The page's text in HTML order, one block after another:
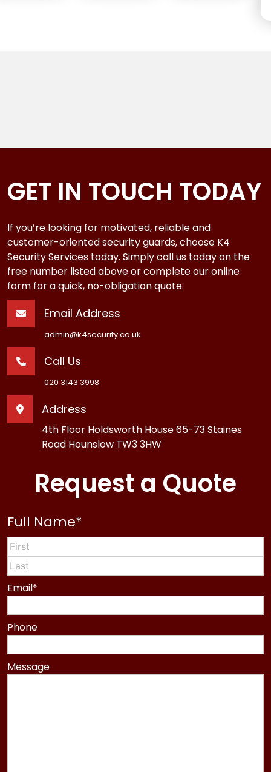
GET IN TOUCH TODAY
If you’re looking for motivated, reliable and
customer-oriented security guards, choose K4
Security Services today. Simply call us today on the
free number listed above or complete our online
form for a quick, no-obligation quote.
Email Address
admin@k4security.co.uk
Call Us
020 3143 3998
Address
4th Floor Holdsworth House 65-73 Staines
Road Hounslow TW3 3HW
Request a Quote
Full Name*
First
Last
Email*
Phone
Message